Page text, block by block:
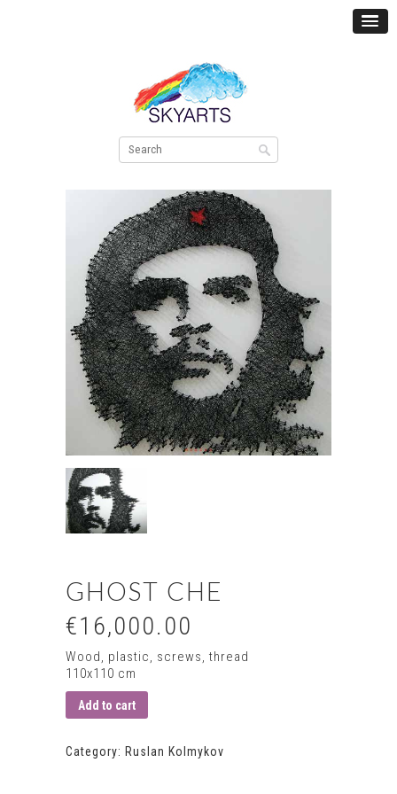
GHOST CHE
€16,000.00
Wood, plastic, screws, thread
110х110 сm
Add to cart
Category: Ruslan Kolmykov